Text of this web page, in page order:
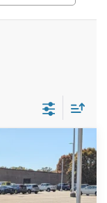
$33,316
PRICE